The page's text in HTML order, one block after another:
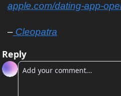
apple.com/dating-app-
– Cleopatra
Reply